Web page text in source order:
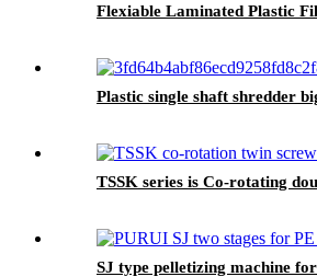
Flexiable Laminated Plastic
Plastic single shaft shredder
TSSK series is Co-rotating
SJ type pelletizing machine